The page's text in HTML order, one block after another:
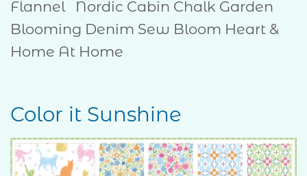
Flannel Nordic Cabin Chalk Garden
Blooming Denim Sew Bloom Heart &
Home At Home
Color it Sunshine